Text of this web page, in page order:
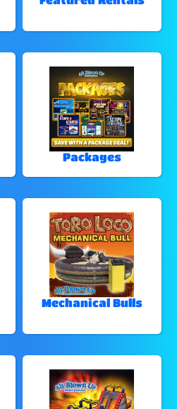
Packages
Mechanical Bulls